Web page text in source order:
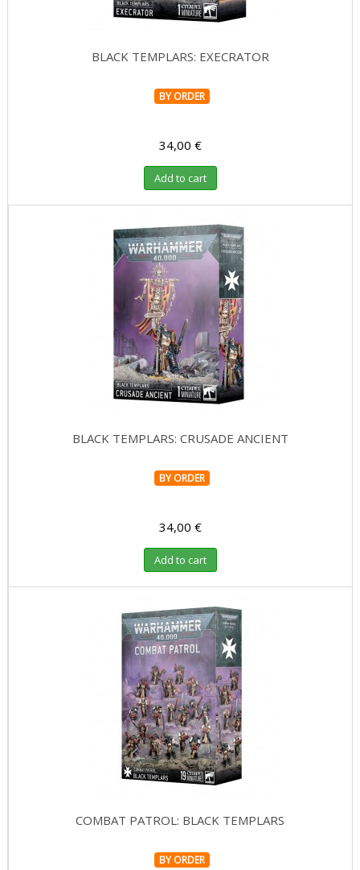
BLACK TEMPLARS: EXECRATOR
BY ORDER
34,00 €
Add to cart
BLACK TEMPLARS: CRUSADE ANCIENT
BY ORDER
34,00 €
Add to cart
COMBAT PATROL: BLACK TEMPLARS
BY ORDER